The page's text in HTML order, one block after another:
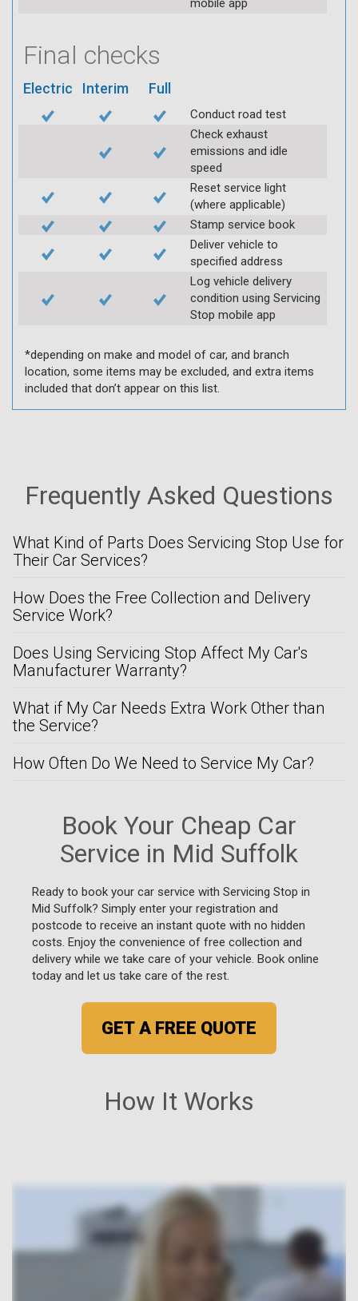
How It Works
Final checks
Electric Interim Full
Conduct road test
Check exhaust
emissions and idle
speed
Reset service light
(where applicable)
Stamp service book
Deliver vehicle to
specified address
Log vehicle delivery
condition using Servicing
Stop mobile app
*depending on make and model of car, and branch
location, some items may be excluded, and extra items
included that don’t appear on this list.
Frequently Asked Questions
What Kind of Parts Does Servicing Stop Use for
Their Car Services?
How Does the Free Collection and Delivery
Service Work?
Does Using Servicing Stop Affect My Car's
Manufacturer Warranty?
What if My Car Needs Extra Work Other than
the Service?
How Often Do We Need to Service My Car?
Book Your Cheap Car
Service in Mid Suffolk
Ready to book your car service with Servicing Stop in
Mid Suffolk? Simply enter your registration and
postcode to receive an instant quote with no hidden
costs. Enjoy the convenience of free collection and
delivery while we take care of your vehicle. Book online
today and let us take care of the rest.
GET A FREE QUOTE